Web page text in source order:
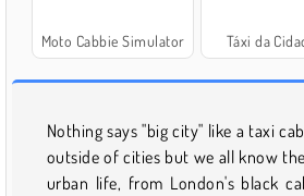
Moto Cabbie Simulator Táxi da
Nothing says "big city" like a taxi
outside of cities but we all know
urban life, from London's black
solve a mystery. However you
with way less traffic and much
Plus, no plane tickets or cab fare